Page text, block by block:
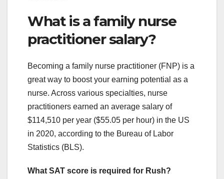
What is a family nurse
practitioner salary?
Becoming a family nurse practitioner (FNP) is a
great way to boost your earning potential as a
nurse. Across various specialties, nurse
practitioners earned an average salary of
$114,510 per year ($55.05 per hour) in the US
in 2020, according to the Bureau of Labor
Statistics (BLS).
What SAT score is required for Rush?